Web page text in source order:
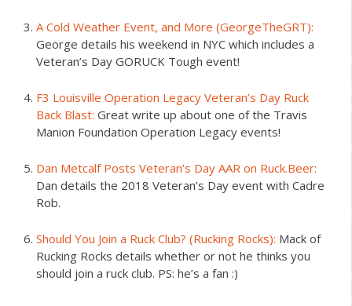
A Cold Weather Event, and More (GeorgeTheGRT):
George details his weekend in NYC which includes a
Veteran’s Day GORUCK Tough event!
F3 Louisville Operation Legacy Veteran’s Day Ruck
Back Blast: Great write up about one of the Travis
Manion Foundation Operation Legacy events!
Dan Metcalf Posts Veteran’s Day AAR on Ruck.Beer:
Dan details the 2018 Veteran’s Day event with Cadre
Rob.
Should You Join a Ruck Club? (Rucking Rocks): Mack of
Rucking Rocks details whether or not he thinks you
should join a ruck club. PS: he’s a fan :)